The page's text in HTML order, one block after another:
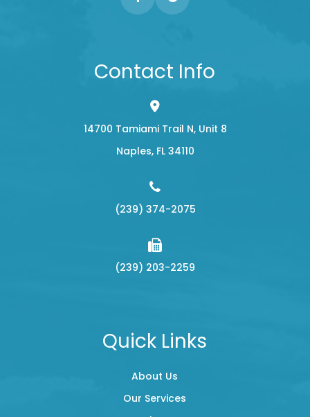
Contact Info
14700 Tamiami Trail N, Unit 8
​​​​​​​Naples, FL 34110
(239) 374-2075
(239) 203-2259
Quick Links
About Us
Our Services